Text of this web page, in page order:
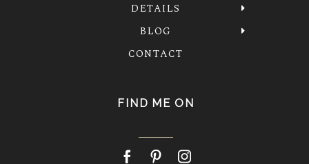
DETAILS
BLOG
CONTACT
FIND ME ON